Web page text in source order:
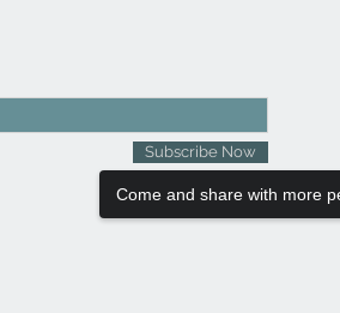
Subscribe Now
Come and share with more